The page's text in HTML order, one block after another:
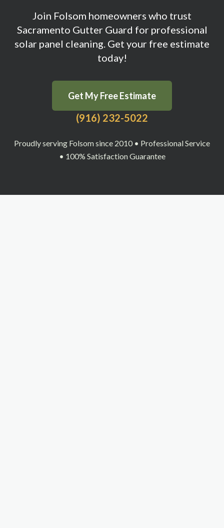
Join Folsom homeowners who trust
Sacramento Gutter Guard for professional
solar panel cleaning. Get your free estimate
today!
Get My Free Estimate
(916) 232-5022
Proudly serving Folsom since 2010 • Professional Service
• 100% Satisfaction Guarantee